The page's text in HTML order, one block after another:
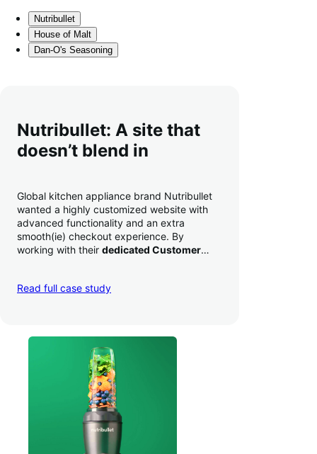
Nutribullet
House of Malt
Dan-O's Seasoning
Nutribullet: A site that
doesn’t blend in
Global kitchen appliance brand Nutribullet
wanted a highly customized website with
advanced functionality and an extra
smooth(ie) checkout experience. By
working with their dedicated Customer
a whopping 35% — and boosted average
Read full case study